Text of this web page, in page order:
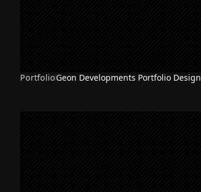
PortfolioGeon Developments Portfolio Design